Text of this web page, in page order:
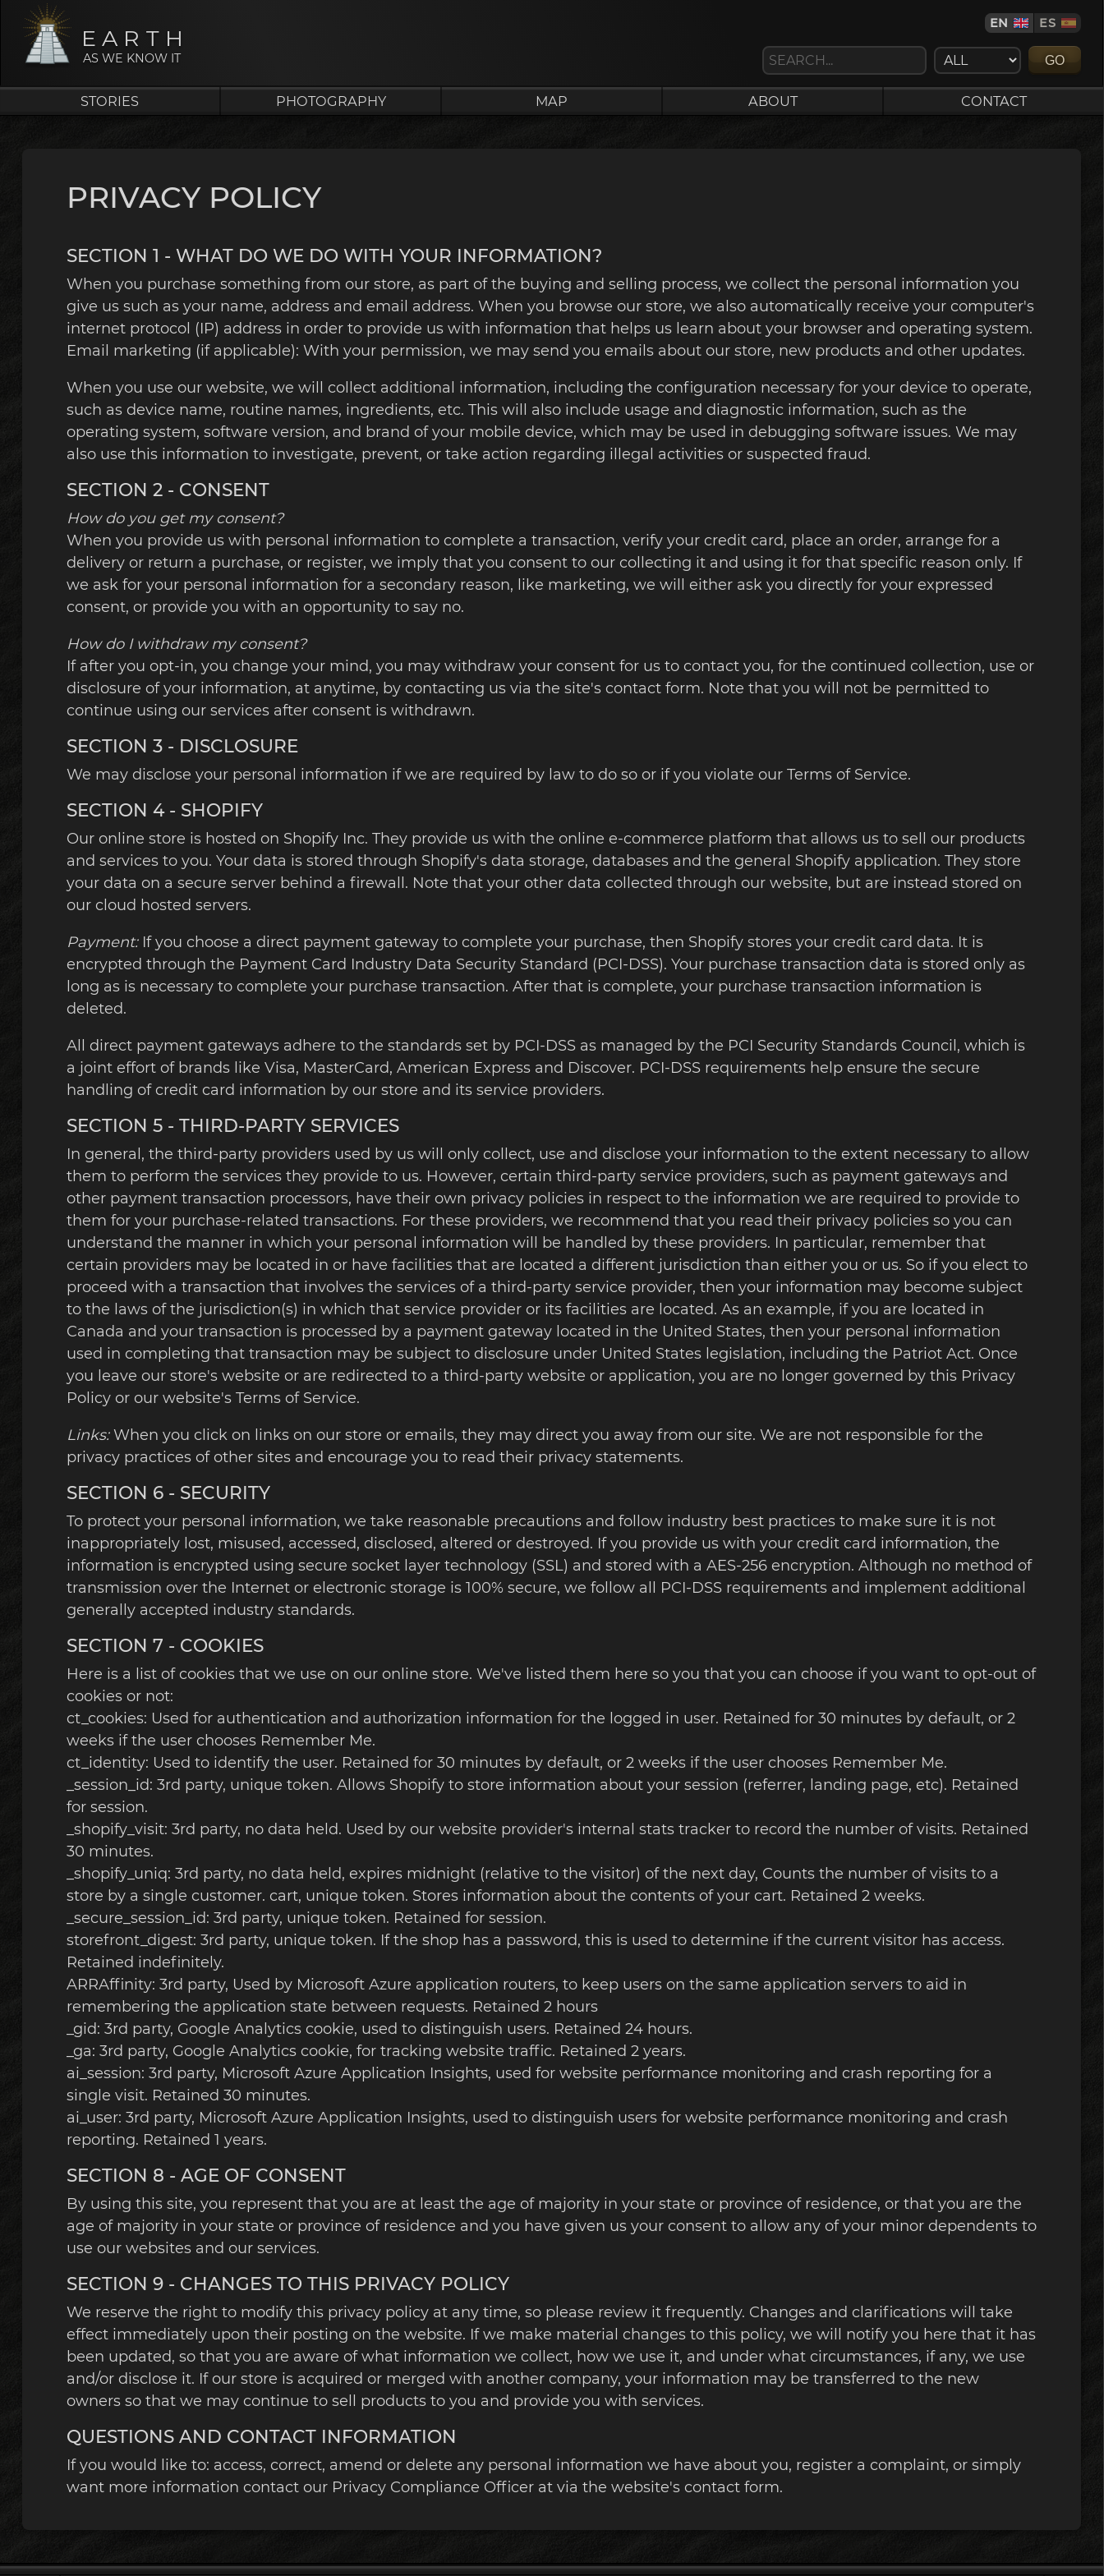
EARTH
AS WE KNOW IT GO
STORIES PHOTOGRAPHY MAP ABOUT CONTACT
EN ES
PRIVACY POLICY
SECTION 1 - WHAT DO WE DO WITH YOUR INFORMATION?
When you purchase something from our store, as part of the buying and selling process, we collect the personal information you
give us such as your name, address and email address. When you browse our store, we also automatically receive your computer's
internet protocol (IP) address in order to provide us with information that helps us learn about your browser and operating system.
Email marketing (if applicable): With your permission, we may send you emails about our store, new products and other updates.
When you use our website, we will collect additional information, including the configuration necessary for your device to operate,
such as device name, routine names, ingredients, etc. This will also include usage and diagnostic information, such as the
operating system, software version, and brand of your mobile device, which may be used in debugging software issues. We may
also use this information to investigate, prevent, or take action regarding illegal activities or suspected fraud.
SECTION 2 - CONSENT
How do you get my consent?
When you provide us with personal information to complete a transaction, verify your credit card, place an order, arrange for a
delivery or return a purchase, or register, we imply that you consent to our collecting it and using it for that specific reason only. If
we ask for your personal information for a secondary reason, like marketing, we will either ask you directly for your expressed
consent, or provide you with an opportunity to say no.
How do I withdraw my consent?
If after you opt-in, you change your mind, you may withdraw your consent for us to contact you, for the continued collection, use or
disclosure of your information, at anytime, by contacting us via the site's contact form. Note that you will not be permitted to
continue using our services after consent is withdrawn.
SECTION 3 - DISCLOSURE
We may disclose your personal information if we are required by law to do so or if you violate our Terms of Service.
SECTION 4 - SHOPIFY
Our online store is hosted on Shopify Inc. They provide us with the online e-commerce platform that allows us to sell our products
and services to you. Your data is stored through Shopify's data storage, databases and the general Shopify application. They store
your data on a secure server behind a firewall. Note that your other data collected through our website, but are instead stored on
our cloud hosted servers.
Payment:If you choose a direct payment gateway to complete your purchase, then Shopify stores your credit card data. It is
encrypted through the Payment Card Industry Data Security Standard (PCI-DSS). Your purchase transaction data is stored only as
long as is necessary to complete your purchase transaction. After that is complete, your purchase transaction information is
deleted.
All direct payment gateways adhere to the standards set by PCI-DSS as managed by the PCI Security Standards Council, which is
a joint effort of brands like Visa, MasterCard, American Express and Discover. PCI-DSS requirements help ensure the secure
handling of credit card information by our store and its service providers.
SECTION 5 - THIRD-PARTY SERVICES
In general, the third-party providers used by us will only collect, use and disclose your information to the extent necessary to allow
them to perform the services they provide to us. However, certain third-party service providers, such as payment gateways and
other payment transaction processors, have their own privacy policies in respect to the information we are required to provide to
them for your purchase-related transactions. For these providers, we recommend that you read their privacy policies so you can
understand the manner in which your personal information will be handled by these providers. In particular, remember that
certain providers may be located in or have facilities that are located a different jurisdiction than either you or us. So if you elect to
proceed with a transaction that involves the services of a third-party service provider, then your information may become subject
to the laws of the jurisdiction(s) in which that service provider or its facilities are located. As an example, if you are located in
Canada and your transaction is processed by a payment gateway located in the United States, then your personal information
used in completing that transaction may be subject to disclosure under United States legislation, including the Patriot Act. Once
you leave our store's website or are redirected to a third-party website or application, you are no longer governed by this Privacy
Policy or our website's Terms of Service.
Links:When you click on links on our store or emails, they may direct you away from our site. We are not responsible for the
privacy practices of other sites and encourage you to read their privacy statements.
SECTION 6 - SECURITY
To protect your personal information, we take reasonable precautions and follow industry best practices to make sure it is not
inappropriately lost, misused, accessed, disclosed, altered or destroyed. If you provide us with your credit card information, the
information is encrypted using secure socket layer technology (SSL) and stored with a AES-256 encryption. Although no method of
transmission over the Internet or electronic storage is 100% secure, we follow all PCI-DSS requirements and implement additional
generally accepted industry standards.
SECTION 7 - COOKIES
Here is a list of cookies that we use on our online store. We've listed them here so you that you can choose if you want to opt-out of
cookies or not:
ct_cookies: Used for authentication and authorization information for the logged in user. Retained for 30 minutes by default, or 2
weeks if the user chooses Remember Me.
ct_identity: Used to identify the user. Retained for 30 minutes by default, or 2 weeks if the user chooses Remember Me.
_session_id: 3rd party, unique token. Allows Shopify to store information about your session (referrer, landing page, etc). Retained
for session.
_shopify_visit: 3rd party, no data held. Used by our website provider's internal stats tracker to record the number of visits. Retained
30 minutes.
_shopify_uniq: 3rd party, no data held, expires midnight (relative to the visitor) of the next day, Counts the number of visits to a
store by a single customer. cart, unique token. Stores information about the contents of your cart. Retained 2 weeks.
_secure_session_id: 3rd party, unique token. Retained for session.
storefront_digest: 3rd party, unique token. If the shop has a password, this is used to determine if the current visitor has access.
Retained indefinitely.
ARRAffinity: 3rd party, Used by Microsoft Azure application routers, to keep users on the same application servers to aid in
remembering the application state between requests. Retained 2 hours
_gid: 3rd party, Google Analytics cookie, used to distinguish users. Retained 24 hours.
_ga: 3rd party, Google Analytics cookie, for tracking website traffic. Retained 2 years.
ai_session: 3rd party, Microsoft Azure Application Insights, used for website performance monitoring and crash reporting for a
single visit. Retained 30 minutes.
ai_user: 3rd party, Microsoft Azure Application Insights, used to distinguish users for website performance monitoring and crash
reporting. Retained 1 years.
SECTION 8 - AGE OF CONSENT
By using this site, you represent that you are at least the age of majority in your state or province of residence, or that you are the
age of majority in your state or province of residence and you have given us your consent to allow any of your minor dependents to
use our websites and our services.
SECTION 9 - CHANGES TO THIS PRIVACY POLICY
We reserve the right to modify this privacy policy at any time, so please review it frequently. Changes and clarifications will take
effect immediately upon their posting on the website. If we make material changes to this policy, we will notify you here that it has
been updated, so that you are aware of what information we collect, how we use it, and under what circumstances, if any, we use
and/or disclose it. If our store is acquired or merged with another company, your information may be transferred to the new
owners so that we may continue to sell products to you and provide you with services.
QUESTIONS AND CONTACT INFORMATION
If you would like to: access, correct, amend or delete any personal information we have about you, register a complaint, or simply
want more information contact our Privacy Compliance Officer at via the website's contact form.